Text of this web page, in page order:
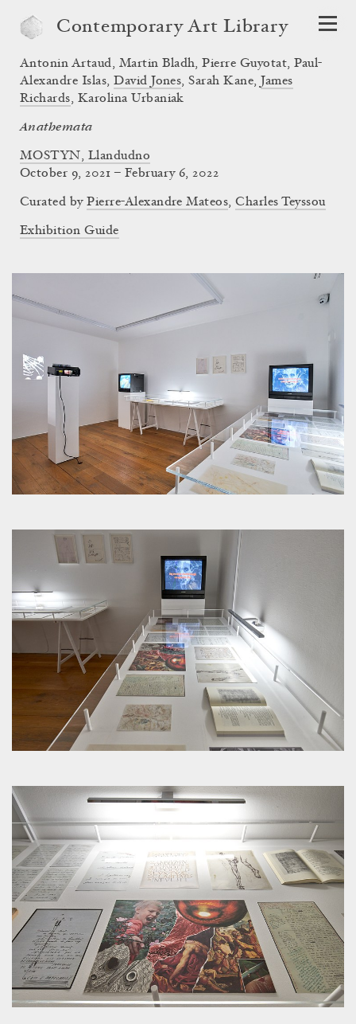
Contemporary Art Library
Anathemata
MOSTYN, Llandudno
Antonin Artaud, Martin Bladh,Pierre Guyotat,Paul-
Alexandre Islas,David Jones,Sarah Kane, James
Richards, Karolina Urbaniak
October 9, 2021 – February 6, 2022
Curated byPierre-Alexandre Mateos,Charles Teyssou
Exhibition Guide